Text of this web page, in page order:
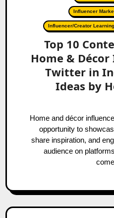
Influencer
Influencer/Creator
Top 10
Home &
Twitter in
Ideas by
Home and décor influencers in India have a unique
opportunity to
share inspiration, and
audience on